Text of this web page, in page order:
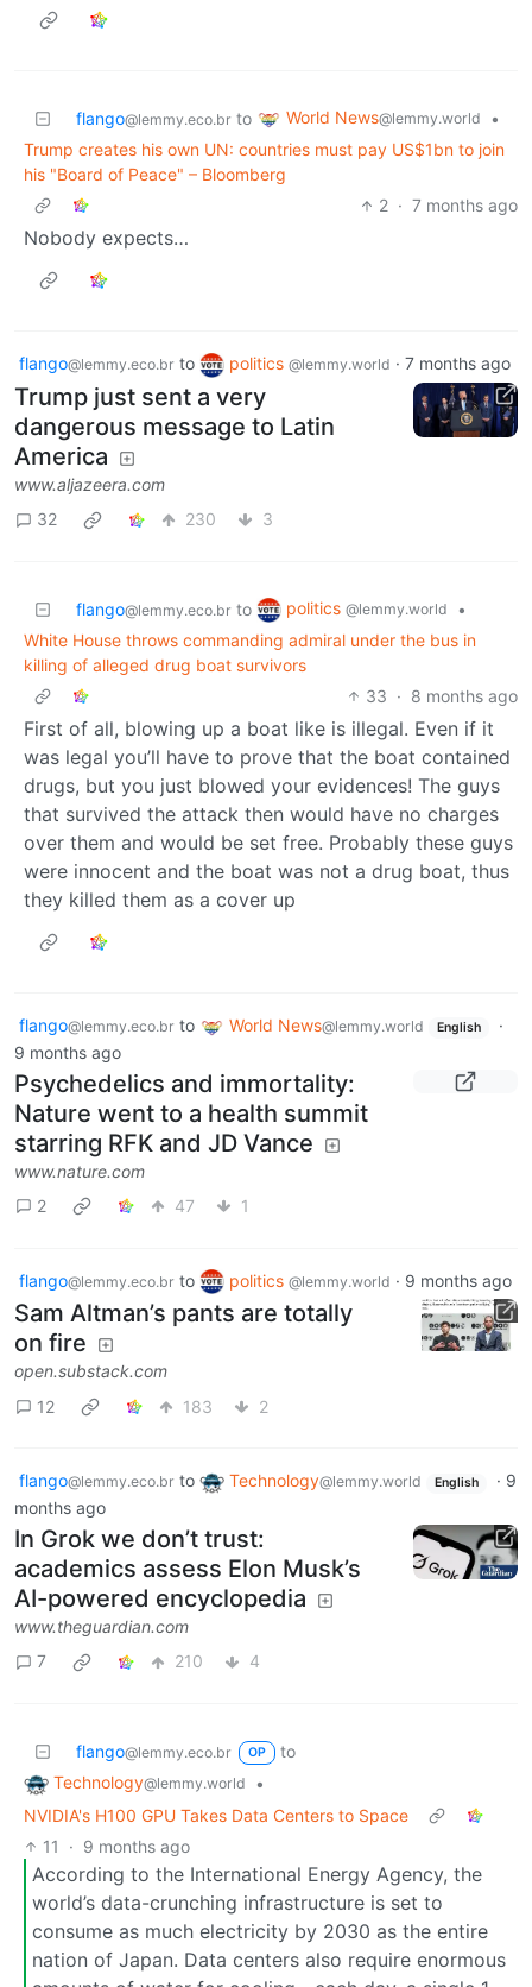
flango@lemmy.eco.br to World News@lemmy.world
•
Trump creates his own UN: countries must pay US$1bn to join
his "Board of Peace" – Bloomberg
2 · 7 months ago
Nobody expects…
flango@lemmy.eco.br to politics @lemmy.world · 7 months ago
Trump just sent a very
dangerous message to Latin
America
www.aljazeera.com
32
230 3
flango@lemmy.eco.br to politics @lemmy.world
•
White House throws commanding admiral under the bus in
killing of alleged drug boat survivors
33 · 8 months ago
First of all, blowing up a boat like is illegal. Even if it
was legal you’ll have to prove that the boat contained
drugs, but you just blowed your evidences! The guys
that survived the attack then would have no charges
over them and would be set free. Probably these guys
were innocent and the boat was not a drug boat, thus
they killed them as a cover up
flango@lemmy.eco.br to World News@lemmy.world English
·
9 months ago
Psychedelics and immortality:
Nature went to a health summit
starring RFK and JD Vance
www.nature.com
2
47 1
flango@lemmy.eco.br to politics @lemmy.world · 9 months ago
Sam Altman’s pants are totally
on fire
open.substack.com
12
183 2
flango@lemmy.eco.br to Technology@lemmy.world English · 9
months ago
In Grok we don’t trust:
academics assess Elon Musk’s
AI-powered encyclopedia
www.theguardian.com
7
210 4
flango@lemmy.eco.br OP
to
Technology@lemmy.world
•
NVIDIA's H100 GPU Takes Data Centers to Space
11
· 9 months ago
According to the International Energy Agency, the
world’s data-crunching infrastructure is set to
consume as much electricity by 2030 as the entire
nation of Japan. Data centers also require enormous